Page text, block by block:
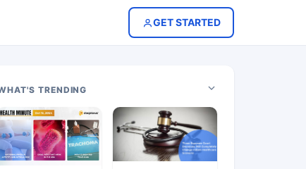
GET STARTED
TRENDING